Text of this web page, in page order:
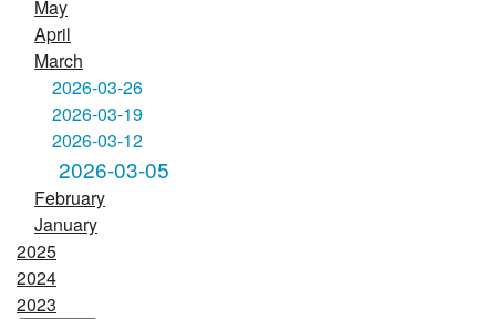
May
April
March
2026-03-26
2026-03-19
2026-03-12
2026-03-05
February
January
2025
2024
2023